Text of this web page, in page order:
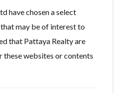
have chosen a select
may be of interest to
that Pattaya Realty are
websites or contents